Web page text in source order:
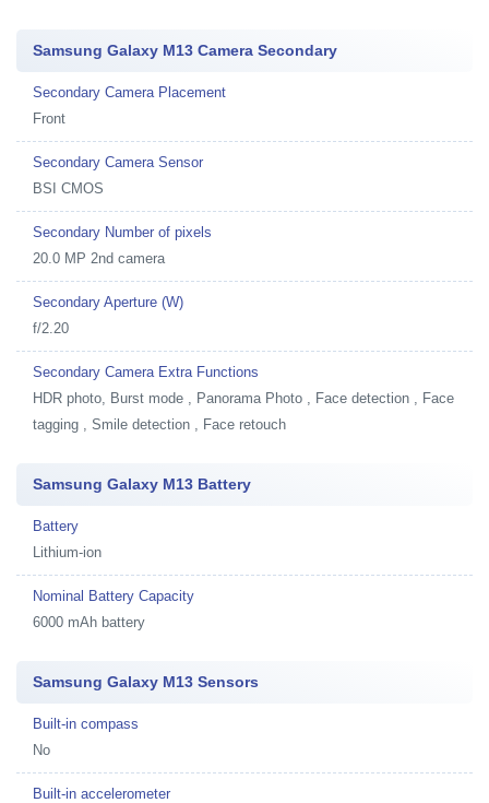
Samsung Galaxy M13 Camera Secondary
Secondary Camera Placement
Front
Secondary Camera Sensor
BSI CMOS
Secondary Number of pixels
20.0 MP 2nd camera
Secondary Aperture (W)
f/2.20
Secondary Camera Extra Functions
HDR photo, Burst mode , Panorama Photo , Face detection , Face
tagging , Smile detection , Face retouch
Samsung Galaxy M13 Battery
Battery
Lithium-ion
Nominal Battery Capacity
6000 mAh battery
Samsung Galaxy M13 Sensors
Built-in compass
No
Built-in accelerometer